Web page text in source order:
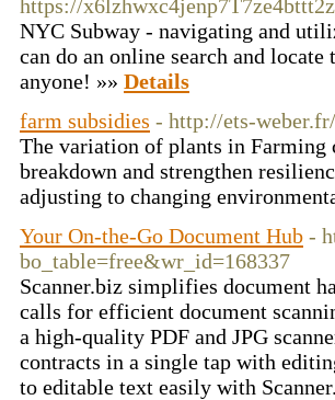
https://
NYC Subway - navigating and
can do an online search and
anyone! »» Details
farm subsidies - http://ets-
The variation of plants in Farming
breakdown and strengthen
adjusting to changing
Your On-the-Go Document Hub -
bo_table=free&wr_id=168337
Scanner.biz simplifies document
calls for efficient document
a high-quality PDF and JPG
contracts in a single tap with
to editable text easily with